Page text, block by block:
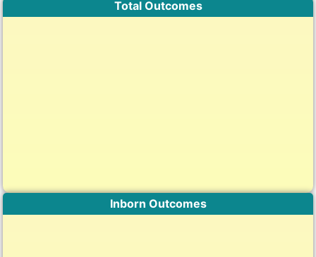
Total Outcomes
Inborn Outcomes